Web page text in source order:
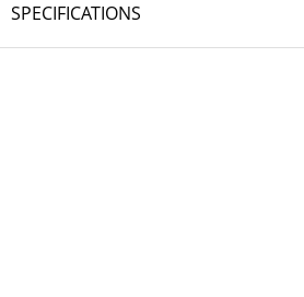
SPECIFICATIONS